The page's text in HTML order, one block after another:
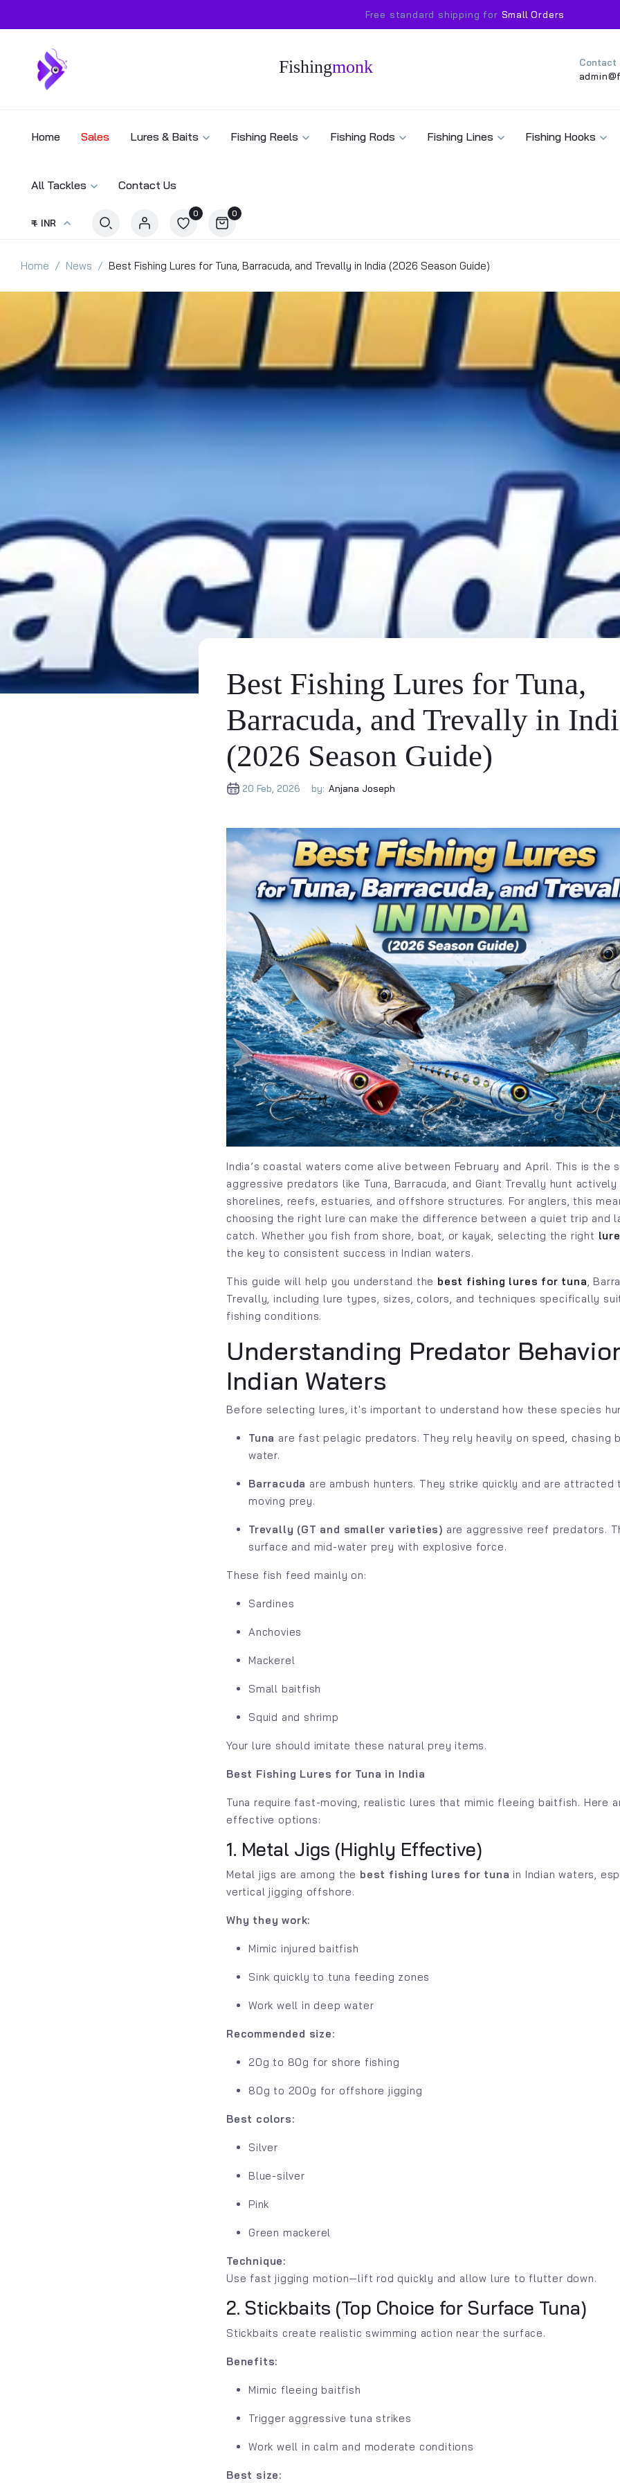
Free standard shipping for Small Orders
Fishingmonk
Contact
Home Sales Lures & Baits Fishing Reels Fishing Rods Fishing Lines Fishing Hooks
All Tackles Contact Us
₹ - INR
0 0
Home News Best Fishing Lures for Tuna, Barracuda, and Trevally in India (2026 Season Guide)
Best Fishing Lures for Tuna,
Barracuda, and Trevally in
(2026 Season Guide)
20 Feb, 2026 by: Anjana Joseph
India’s coastal waters come alive between February and April. This is the
aggressive predators like Tuna, Barracuda, and Giant Trevally hunt
shorelines, reefs, estuaries, and offshore structures. For anglers, this
choosing the right lure can make the difference between a quiet trip and
catch. Whether you fish from shore, boat, or kayak, selecting the right
the key to consistent success in Indian waters.
This guide will help you understand the best fishing lures for tuna,
Trevally, including lure types, sizes, colors, and techniques specifically
fishing conditions.
Understanding Predator
Indian Waters
Before selecting lures, it's important to understand how these species
Tuna are fast pelagic predators. They rely heavily on speed, chasing
water.
Barracuda are ambush hunters. They strike quickly and are
moving prey.
Trevally (GT and smaller varieties) are aggressive reef predators.
surface and mid-water prey with explosive force.
These fish feed mainly on:
Sardines
Anchovies
Mackerel
Small baitfish
Squid and shrimp
Your lure should imitate these natural prey items.
Best Fishing Lures for Tuna in India
Tuna require fast-moving, realistic lures that mimic fleeing baitfish. Here
effective options:
1. Metal Jigs (Highly Effective)
Metal jigs are among the best fishing lures for tuna in Indian waters,
vertical jigging offshore.
Why they work:
Mimic injured baitfish
Sink quickly to tuna feeding zones
Work well in deep water
Recommended size:
20g to 80g for shore fishing
80g to 200g for offshore jigging
Best colors:
Silver
Blue-silver
Pink
Green mackerel
Technique:
Use fast jigging motion—lift rod quickly and allow lure to flutter down.
2. Stickbaits (Top Choice for Surface Tuna)
Stickbaits create realistic swimming action near the surface.
Benefits:
Mimic fleeing baitfish
Trigger aggressive tuna strikes
Work well in calm and moderate conditions
Best size: